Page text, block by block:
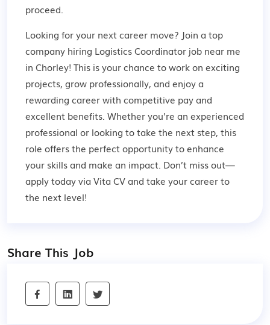
proceed.
Looking for your next career move? Join a top
company hiring Logistics Coordinator job near me
in Chorley! This is your chance to work on exciting
projects, grow professionally, and enjoy a
rewarding career with competitive pay and
excellent benefits. Whether you're an experienced
professional or looking to take the next step, this
role offers the perfect opportunity to enhance
your skills and make an impact. Don’t miss out—
apply today via Vita CV and take your career to
the next level!
Share This Job